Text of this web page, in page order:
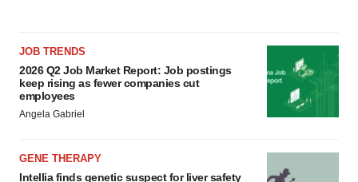
JOB TRENDS
2026 Q2 Job Market Report: Job postings
keep rising as fewer companies cut
employees
Angela Gabriel
GENE THERAPY
Intellia finds genetic suspect for liver safety